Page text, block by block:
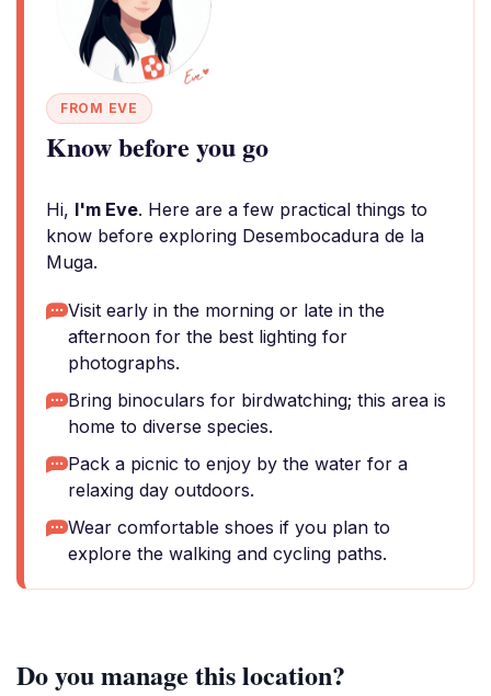
FROM EVE
Know before you go
Hi, I'm Eve. Here are a few practical things to
know before exploring Desembocadura de la
Muga.
Visit early in the morning or late in the
afternoon for the best lighting for
photographs.
Bring binoculars for birdwatching; this area is
home to diverse species.
Pack a picnic to enjoy by the water for a
relaxing day outdoors.
Wear comfortable shoes if you plan to
explore the walking and cycling paths.
Do you manage this location?